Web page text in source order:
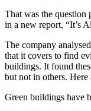
That was the question
in a new report, “It’s
The company
that it covers to find
buildings. It found
but not in others.
Green buildings have